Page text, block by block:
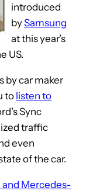
introduced
bySamsung
at this year’s
US.
by car maker
to listen to
Sync
traffic
even
of the car.
Mercedes-